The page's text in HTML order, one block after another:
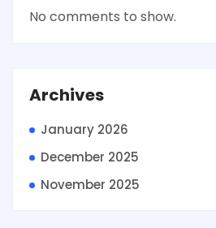
No comments to show.
Archives
January 2026
December 2025
November 2025